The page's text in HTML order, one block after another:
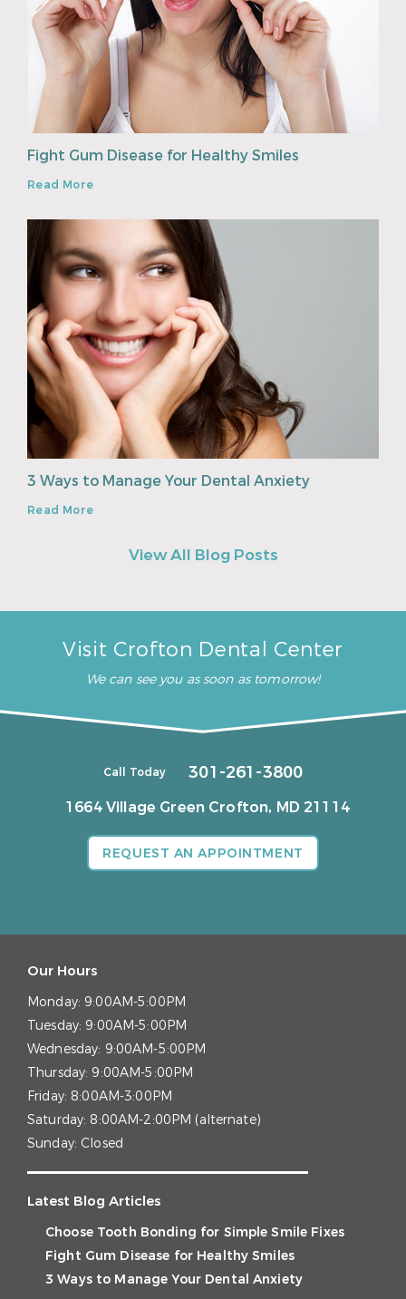
Fight Gum Disease for Healthy Smiles
Read More
3 Ways to Manage Your Dental Anxiety
Read More
View All Blog Posts
Visit Crofton Dental Center
We can see you as soon as tomorrow!
Call Today 301-261-3800
1664 Village Green Crofton, MD 21114
REQUEST AN APPOINTMENT
Our Hours
Monday: 9:00AM-5:00PM
Tuesday: 9:00AM-5:00PM
Wednesday: 9:00AM-5:00PM
Thursday: 9:00AM-5:00PM
Friday: 8:00AM-3:00PM
Saturday: 8:00AM-2:00PM (alternate)
Sunday: Closed
Latest Blog Articles
Choose Tooth Bonding for Simple Smile Fixes
Fight Gum Disease for Healthy Smiles
3 Ways to Manage Your Dental Anxiety